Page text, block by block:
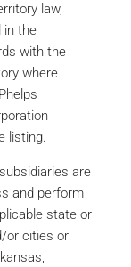
law,
in the
with the
where
listing.
are
and perform
state or
or cities or